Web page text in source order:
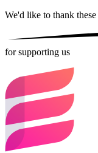
We'd like to thank these
for supporting us